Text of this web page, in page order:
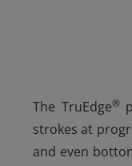
The TruEdge®
strokes at
and even